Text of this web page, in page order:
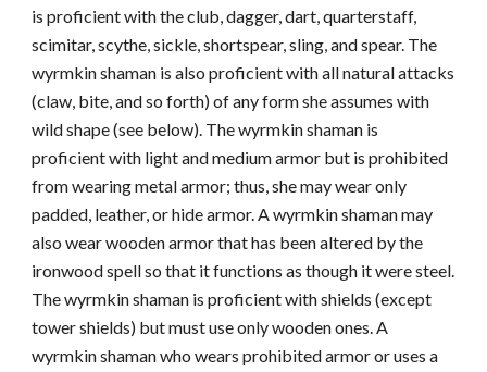
is proficient with the club, dagger, dart, quarterstaff,
scimitar, scythe, sickle, shortspear, sling, and spear. The
wyrmkin shaman is also proficient with all natural attacks
(claw, bite, and so forth) of any form she assumes with
wild shape (see below). The wyrmkin shaman is
proficient with light and medium armor but is prohibited
from wearing metal armor; thus, she may wear only
padded, leather, or hide armor. A wyrmkin shaman may
also wear wooden armor that has been altered by the
ironwood spell so that it functions as though it were steel.
The wyrmkin shaman is proficient with shields (except
tower shields) but must use only wooden ones. A
wyrmkin shaman who wears prohibited armor or uses a